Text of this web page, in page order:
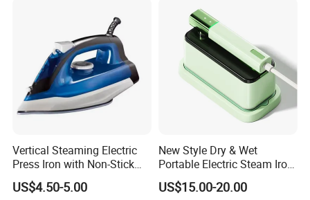
Vertical Steaming Electric
Press Iron with Non-Stick
Ceramic Plate
US$4.50-5.00
New Style Dry & Wet
Portable Electric Steam Iron
Garment Steamer Iron
Smart Steam Generator for
US$15.00-20.00